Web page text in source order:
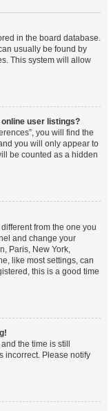
in the board database.
usually be found by
This system will allow
user listings?
you will find the
you will only appear to
be counted as a hidden
from the one you
and change your
Paris, New York,
like most settings, can
this is a good time
the time is still
incorrect. Please notify